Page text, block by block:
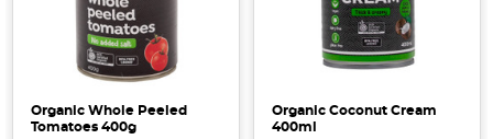
Organic Whole Peeled
Tomatoes 400g
Organic Coconut Cream
400ml